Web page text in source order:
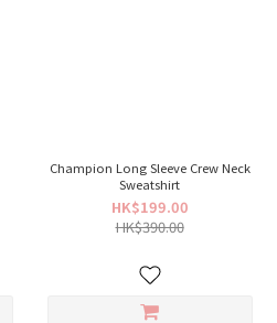
Champion Long Sleeve Crew Neck
Sweatshirt
HK$199.00
HK$390.00